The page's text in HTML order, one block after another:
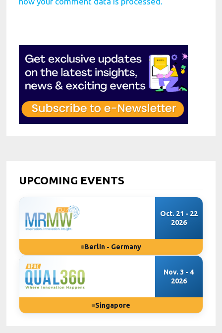
UPCOMING EVENTS
Oct. 21 - 22
2026
Berlin - Germany
Nov. 3 - 4
2026
Singapore